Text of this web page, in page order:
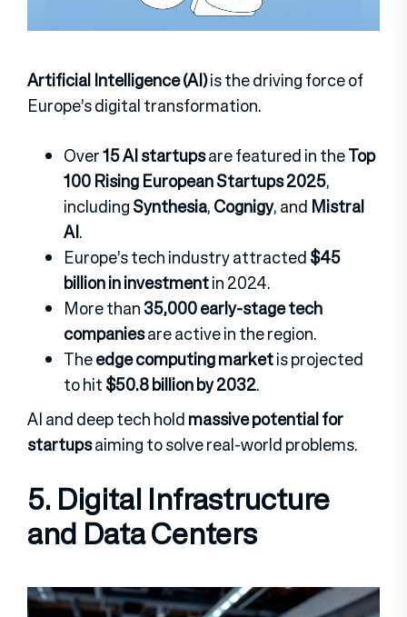
Artificial Intelligence (AI)is the driving force of
Europe’s digital transformation.
Over15 AI startupsare featured in theTop
100 Rising European Startups 2025,
includingSynthesia,Cognigy, and Mistral
AI.
Europe’s tech industry attracted$45
billion in investmentin 2024.
More than35,000 early-stage tech
companiesare active in the region.
Theedge computing marketis projected
to hit$50.8 billion by 2032.
AI and deep tech holdmassive potential for
startupsaiming to solve real-world problems.
5. Digital Infrastructure
and Data Centers